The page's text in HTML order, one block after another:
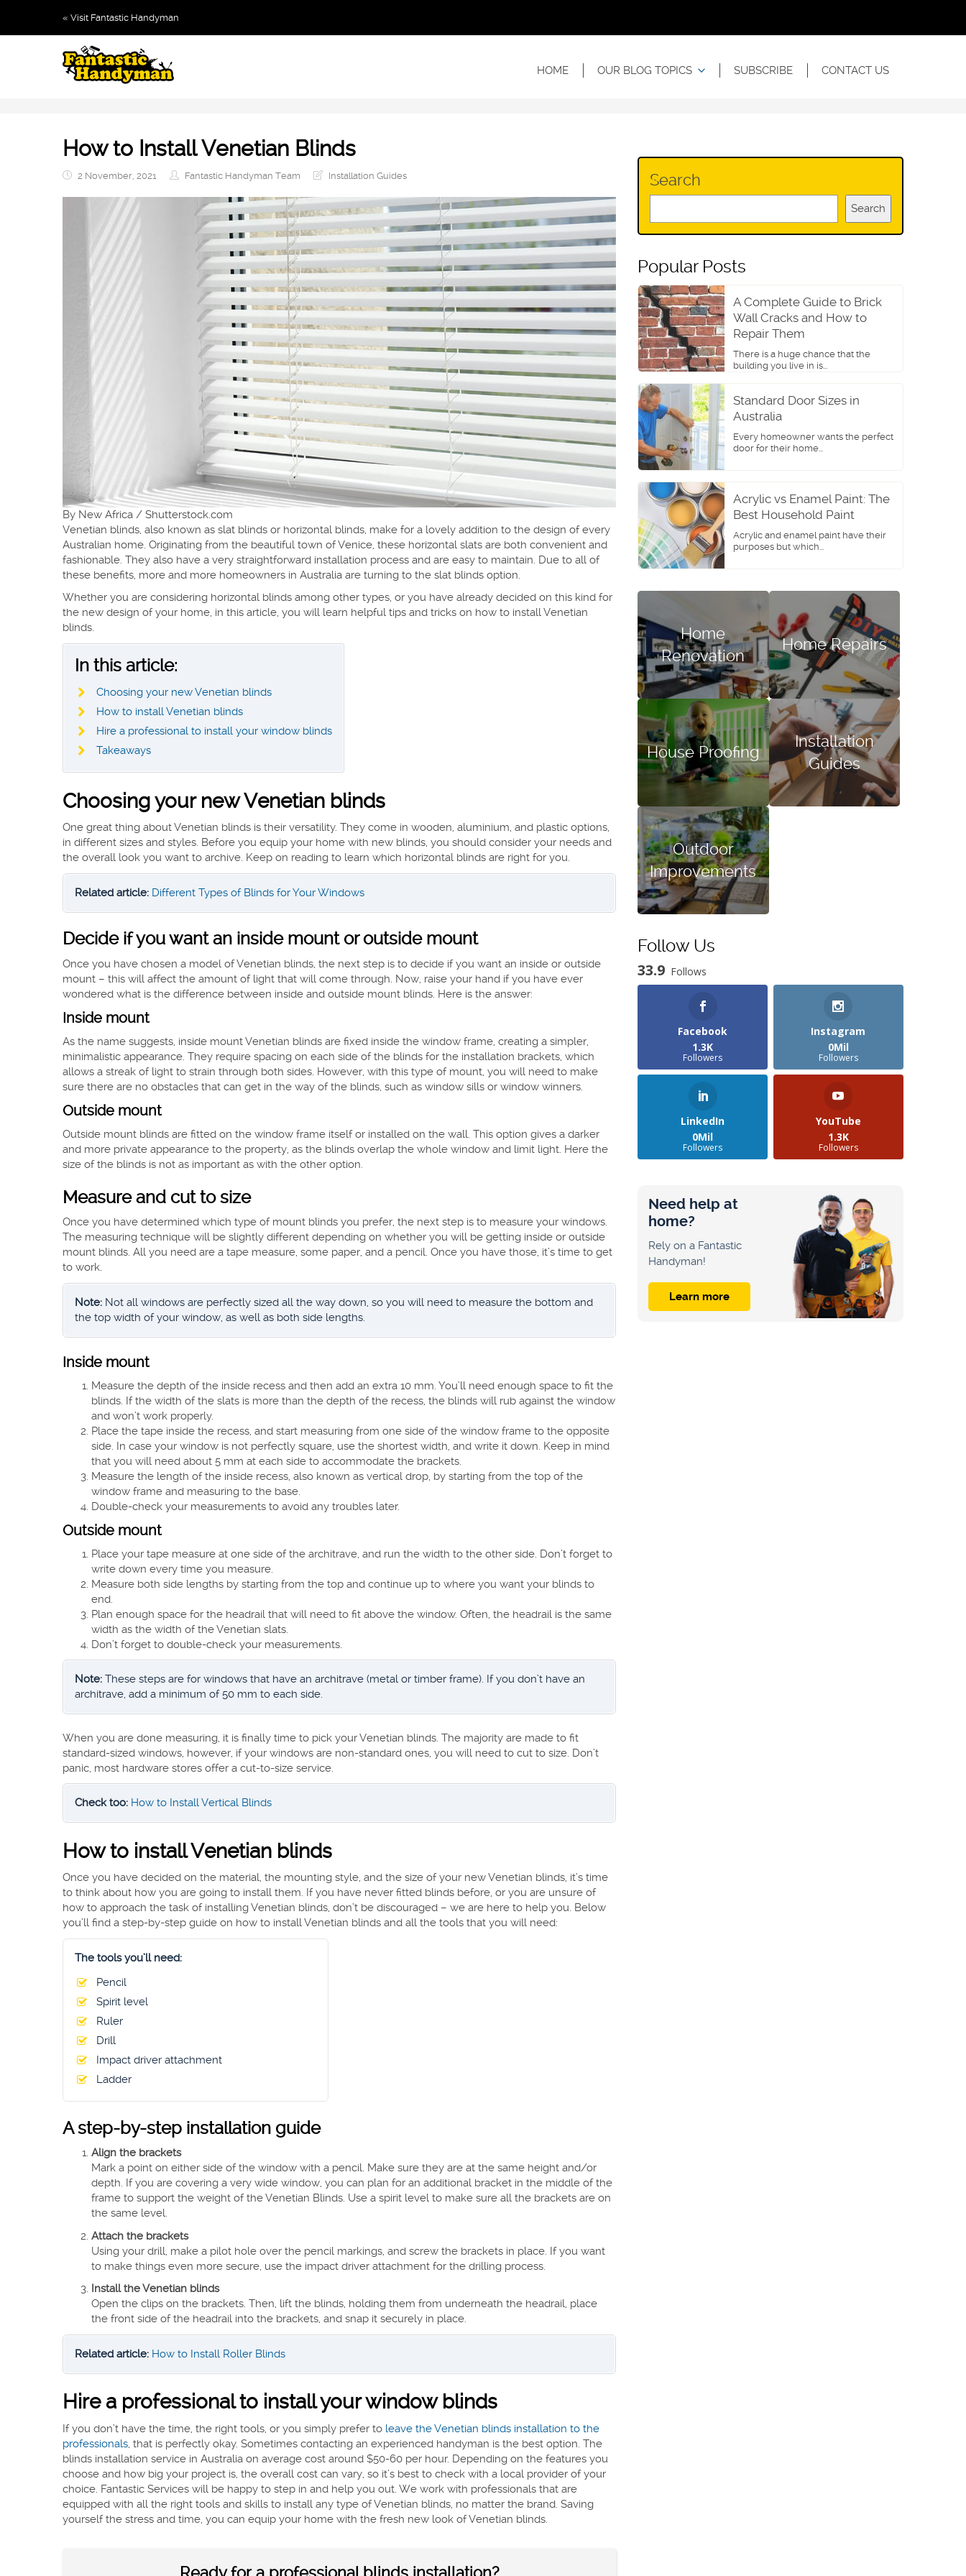
« Visit Fantastic Handyman
HOME OUR BLOG TOPICS SUBSCRIBE CONTACT US
How to Install Venetian Blinds
2 November, 2021 Fantastic Handyman Team Installation Guides
By New Africa / Shutterstock.com
Venetian blinds, also known as slat blinds or horizontal blinds, make for a lovely addition to the design of every
Australian home. Originating from the beautiful town of Venice, these horizontal slats are both convenient and
fashionable. They also have a very straightforward installation process and are easy to maintain. Due to all of
these benefits, more and more homeowners in Australia are turning to the slat blinds option.
Whether you are considering horizontal blinds among other types, or you have already decided on this kind for
the new design of your home, in this article, you will learn helpful tips and tricks on how to install Venetian
blinds.
In this article:
Choosing your new Venetian blinds
How to install Venetian blinds
Hire a professional to install your window blinds
Takeaways
Choosing your new Venetian blinds
One great thing about Venetian blinds is their versatility. They come in wooden, aluminium, and plastic options,
in different sizes and styles. Before you equip your home with new blinds, you should consider your needs and
the overall look you want to archive. Keep on reading to learn which horizontal blinds are right for you.
Related article: Different Types of Blinds for Your Windows
Decide if you want an inside mount or outside mount
Once you have chosen a model of Venetian blinds, the next step is to decide if you want an inside or outside
mount – this will affect the amount of light that will come through. Now, raise your hand if you have ever
wondered what is the difference between inside and outside mount blinds. Here is the answer:
Inside mount
As the name suggests, inside mount Venetian blinds are fixed inside the window frame, creating a simpler,
minimalistic appearance. They require spacing on each side of the blinds for the installation brackets, which
allows a streak of light to strain through both sides. However, with this type of mount, you will need to make
sure there are no obstacles that can get in the way of the blinds, such as window sills or window winners.
Outside mount
Outside mount blinds are fitted on the window frame itself or installed on the wall. This option gives a darker
and more private appearance to the property, as the blinds overlap the whole window and limit light. Here the
size of the blinds is not as important as with the other option.
Measure and cut to size
Once you have determined which type of mount blinds you prefer, the next step is to measure your windows.
The measuring technique will be slightly different depending on whether you will be getting inside or outside
mount blinds. All you need are a tape measure, some paper, and a pencil. Once you have those, it’s time to get
to work.
Note: Not all windows are perfectly sized all the way down, so you will need to measure the bottom and
the top width of your window, as well as both side lengths.
Inside mount
Measure the depth of the inside recess and then add an extra 10 mm. You’ll need enough space to fit the
blinds. If the width of the slats is more than the depth of the recess, the blinds will rub against the window
and won’t work properly.
Place the tape inside the recess, and start measuring from one side of the window frame to the opposite
side. In case your window is not perfectly square, use the shortest width, and write it down. Keep in mind
that you will need about 5 mm at each side to accommodate the brackets.
Measure the length of the inside recess, also known as vertical drop, by starting from the top of the
window frame and measuring to the base.
Double-check your measurements to avoid any troubles later.
Outside mount
Place your tape measure at one side of the architrave, and run the width to the other side. Don’t forget to
write down every time you measure.
Measure both side lengths by starting from the top and continue up to where you want your blinds to
end.
Plan enough space for the headrail that will need to fit above the window. Often, the headrail is the same
width as the width of the Venetian slats.
Don’t forget to double-check your measurements.
Note: These steps are for windows that have an architrave (metal or timber frame). If you don’t have an
architrave, add a minimum of 50 mm to each side.
When you are done measuring, it is finally time to pick your Venetian blinds. The majority are made to fit
standard-sized windows, however, if your windows are non-standard ones, you will need to cut to size. Don’t
panic, most hardware stores offer a cut-to-size service.
Check too: How to Install Vertical Blinds
How to install Venetian blinds
Once you have decided on the material, the mounting style, and the size of your new Venetian blinds, it’s time
to think about how you are going to install them. If you have never fitted blinds before, or you are unsure of
how to approach the task of installing Venetian blinds, don’t be discouraged – we are here to help you. Below
you’ll find a step-by-step guide on how to install Venetian blinds and all the tools that you will need:
The tools you’ll need:
Pencil
Spirit level
Ruler
Drill
Impact driver attachment
Ladder
A step-by-step installation guide
Align the brackets
Mark a point on either side of the window with a pencil. Make sure they are at the same height and/or
depth. If you are covering a very wide window, you can plan for an additional bracket in the middle of the
frame to support the weight of the Venetian Blinds. Use a spirit level to make sure all the brackets are on
the same level.
Attach the brackets
Using your drill, make a pilot hole over the pencil markings, and screw the brackets in place. If you want
to make things even more secure, use the impact driver attachment for the drilling process.
Install the Venetian blinds
Open the clips on the brackets. Then, lift the blinds, holding them from underneath the headrail, place
the front side of the headrail into the brackets, and snap it securely in place.
Related article: How to Install Roller Blinds
Hire a professional to install your window blinds
If you don’t have the time, the right tools, or you simply prefer to leave the Venetian blinds installation to the
professionals, that is perfectly okay. Sometimes contacting an experienced handyman is the best option. The
blinds installation service in Australia on average cost around $50-60 per hour. Depending on the features you
choose and how big your project is, the overall cost can vary, so it’s best to check with a local provider of your
choice. Fantastic Services will be happy to step in and help you out. We work with professionals that are
equipped with all the right tools and skills to install any type of Venetian blinds, no matter the brand. Saving
yourself the stress and time, you can equip your home with the fresh new look of Venetian blinds.
Ready for a professional blinds installation?
Search
Search
Popular Posts
A Complete Guide to Brick
Wall Cracks and How to
Repair Them
There is a huge chance that the
building you live in is...
Standard Door Sizes in
Australia
Every homeowner wants the perfect
door for their home...
Acrylic vs Enamel Paint: The
Best Household Paint
Acrylic and enamel paint have their
purposes but which...
Home
Renovation
Home Repairs
House Proofing
Installation
Guides
Outdoor
Improvements
Follow Us
33.9 Follows
Facebook
1.3K
Followers
Instagram
0Mil
Followers
LinkedIn
0Mil
Followers
YouTube
1.3K
Followers
Need help at
home?
Rely on a Fantastic
Handyman!
Learn more